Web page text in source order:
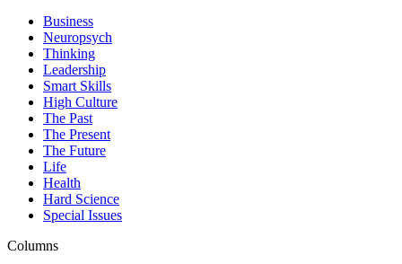
Business
Neuropsych
Thinking
Leadership
Smart Skills
High Culture
The Past
The Present
The Future
Life
Health
Hard Science
Special Issues
Columns